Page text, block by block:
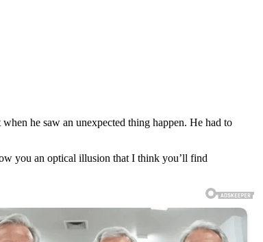
he saw an unexpected thing happen. He had to
you an optical illusion that I think you’ll find